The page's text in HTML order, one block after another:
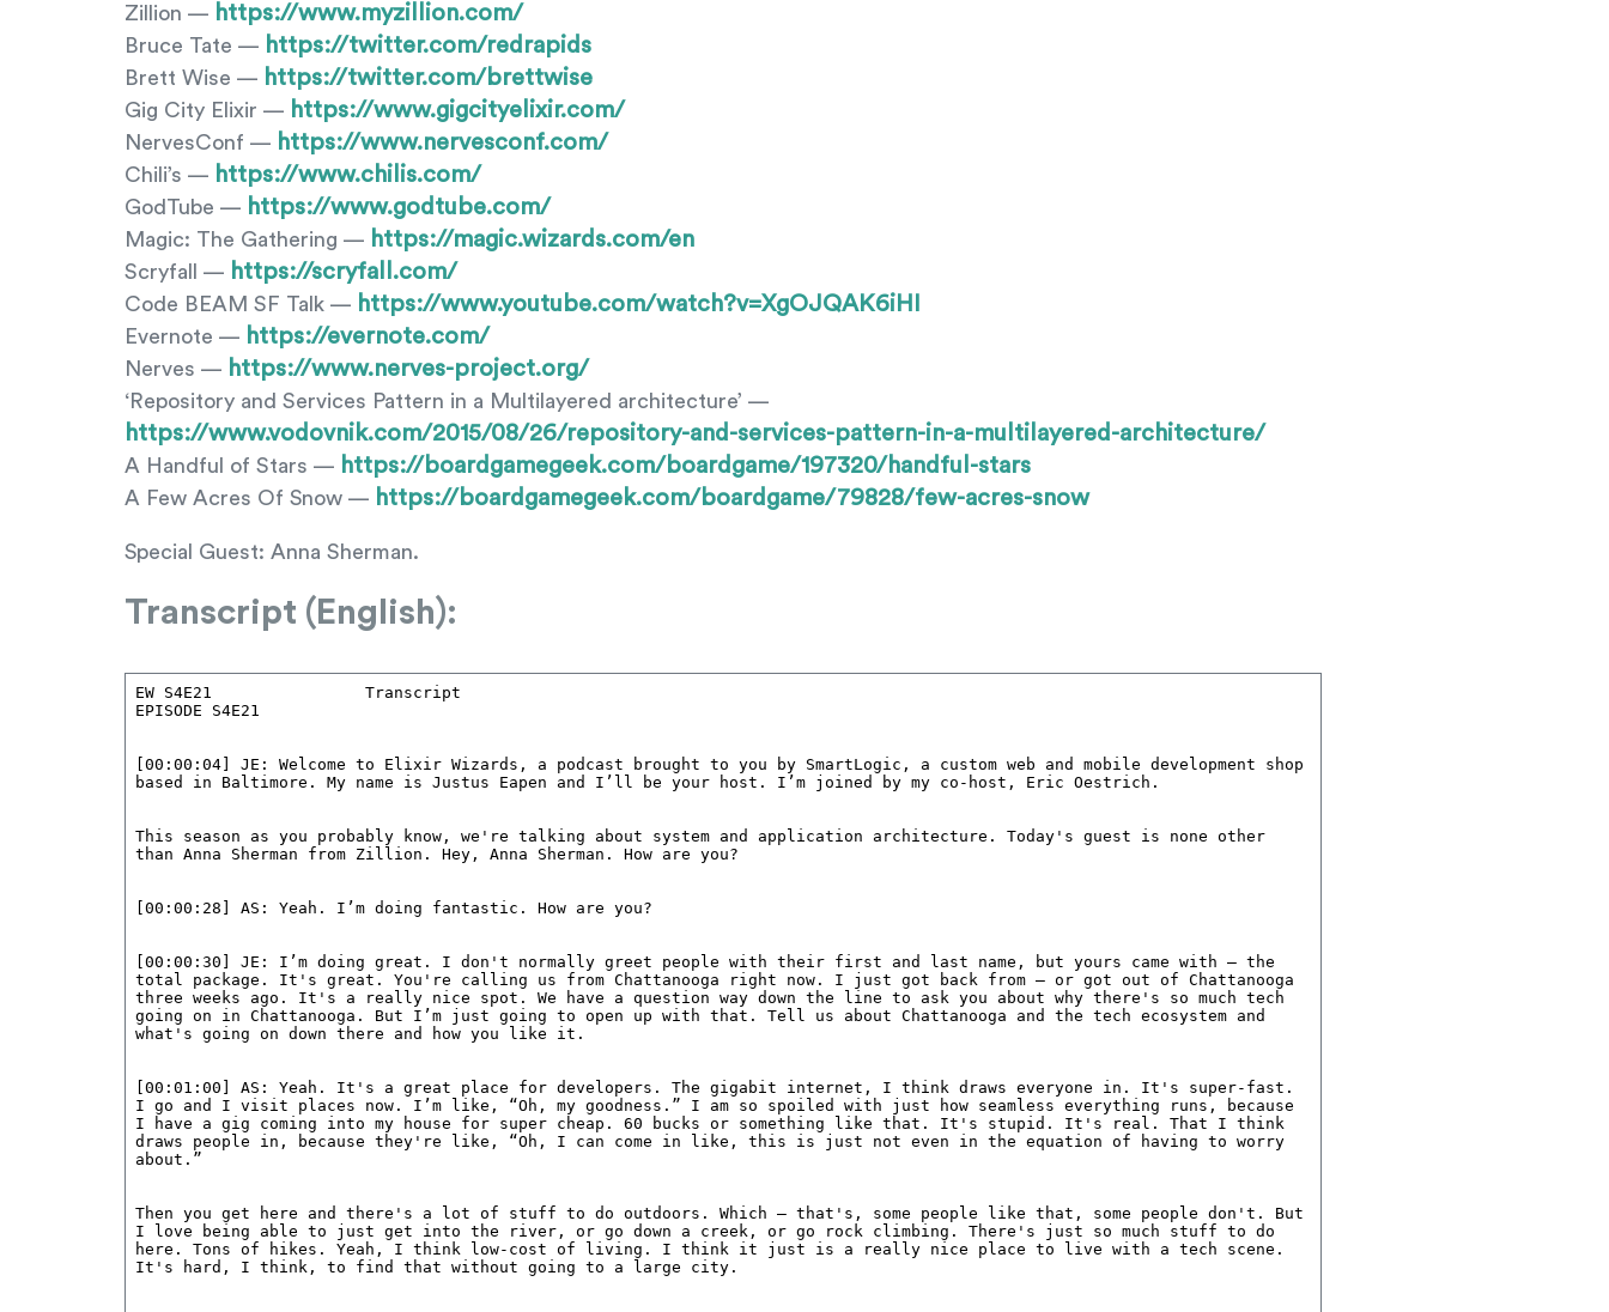
Zillion — https://www.myzillion.com/
Bruce Tate — https://twitter.com/redrapids
Brett Wise — https://twitter.com/brettwise
Gig City Elixir — https://www.gigcityelixir.com/
NervesConf — https://www.nervesconf.com/
Chili’s — https://www.chilis.com/
GodTube — https://www.godtube.com/
Magic: The Gathering — https://magic.wizards.com/en
Scryfall — https://scryfall.com/
Code BEAM SF Talk — https://www.youtube.com/watch?v=XgOJQAK6iHI
Evernote — https://evernote.com/
Nerves — https://www.nerves-project.org/
‘Repository and Services Pattern in a Multilayered architecture’ —
https://www.vodovnik.com/2015/08/26/repository-and-services-pattern-in-a-multilayered-architecture/
A Handful of Stars — https://boardgamegeek.com/boardgame/197320/handful-stars
A Few Acres Of Snow — https://boardgamegeek.com/boardgame/79828/few-acres-snow
Special Guest: Anna Sherman.
Transcript (English):